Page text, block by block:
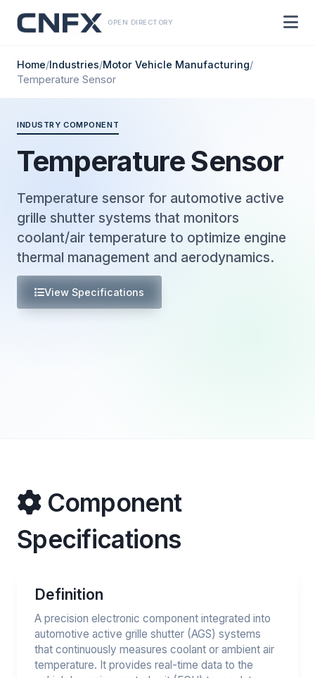
OPEN DIRECTORY
Home/Industries/Motor Vehicle Manufacturing/
Temperature Sensor
INDUSTRY COMPONENT
Temperature Sensor
Temperature sensor for automotive active
grille shutter systems that monitors
coolant/air temperature to optimize engine
thermal management and aerodynamics.
View Specifications
Component
Specifications
Definition
A precision electronic component integrated into
automotive active grille shutter (AGS) systems
that continuously measures coolant or ambient air
temperature. It provides real-time data to the